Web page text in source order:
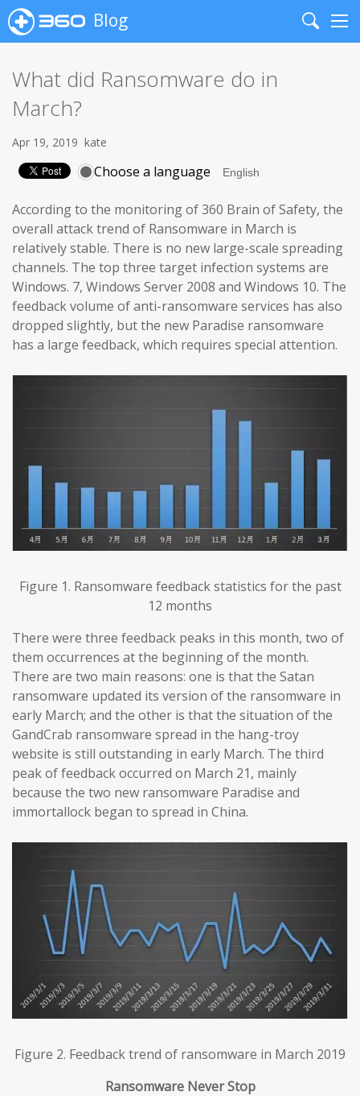
Blog
Search
What did Ransomware do in
March?
Apr 19, 2019 kate
Choose a language
According to the monitoring of 360 Brain of Safety, the
overall attack trend of Ransomware in March is
relatively stable. There is no new large-scale spreading
channels. The top three target infection systems are
Windows. 7, Windows Server 2008 and Windows 10. The
feedback volume of anti-ransomware services has also
dropped slightly, but the new Paradise ransomware
has a large feedback, which requires special attention.
Figure 1. Ransomware feedback statistics for the past
12 months
There were three feedback peaks in this month, two of
them occurrences at the beginning of the month.
There are two main reasons: one is that the Satan
ransomware updated its version of the ransomware in
early March; and the other is that the situation of the
GandCrab ransomware spread in the hang-troy
website is still outstanding in early March. The third
peak of feedback occurred on March 21, mainly
because the two new ransomware Paradise and
immortallock began to spread in China.
Figure 2. Feedback trend of ransomware in March 2019
Ransomware Never Stop